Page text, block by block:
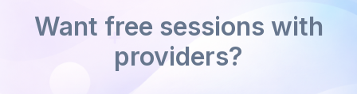
Want free sessions with
providers?